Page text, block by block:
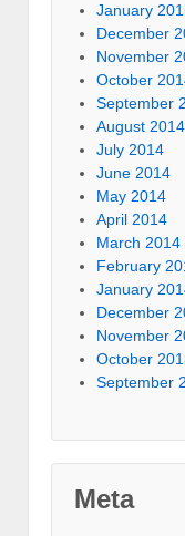
January
December
November
October
September
August 2014
July 2014
June 2014
May 2014
April 2014
March 2014
February
January
December
November
October
September
Meta